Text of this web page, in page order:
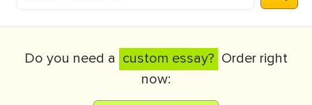
Do you need a custom essay? Order right
now: